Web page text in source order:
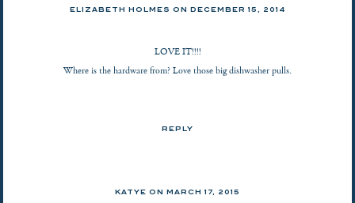
ELIZABETH HOLMES ON DECEMBER 15, 2014
LOVE IT!!!!
Where is the hardware from? Love those big dishwasher pulls.
REPLY
KATYE ON MARCH 17, 2015